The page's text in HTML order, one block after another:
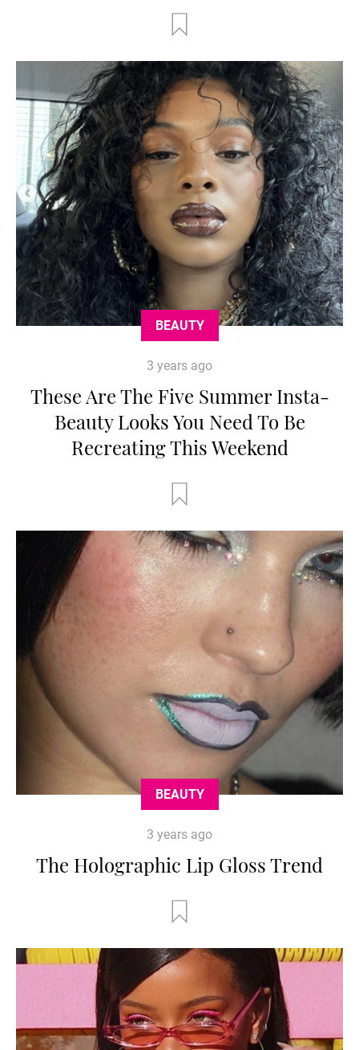
BEAUTY
3 years ago
These Are The Five Summer Insta-
Beauty Looks You Need To Be
Recreating This Weekend
BEAUTY
3 years ago
The Holographic Lip Gloss Trend